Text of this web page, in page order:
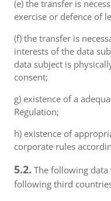
(e) the transfer is
exercise or defence of
(f) the transfer is
interests of the data
data subject is
consent;
g) existence of a
Regulation;
h) existence of
corporate rules
5.2. The following
following third